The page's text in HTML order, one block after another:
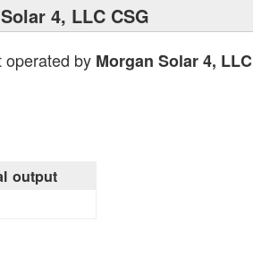
4, LLC CSG
operated by Morgan Solar 4, LLC
output